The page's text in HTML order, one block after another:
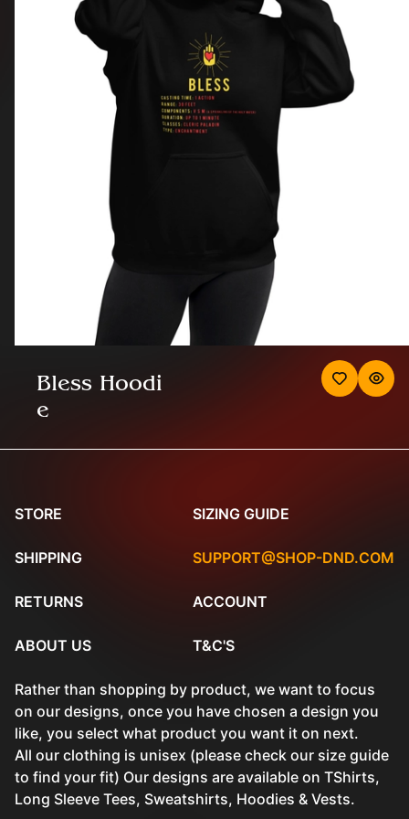
Bless Hoodi
e
STORE
SHIPPING
RETURNS
ABOUT US
SIZING GUIDE
SUPPORT@SHOP-DND.COM
ACCOUNT
T&C'S
Rather than shopping by product, we want to focus
on our designs, once you have chosen a design you
like, you select what product you want it on next.
All our clothing is unisex (please check our size guide
to find your fit) Our designs are available on TShirts,
Long Sleeve Tees, Sweatshirts, Hoodies & Vests.